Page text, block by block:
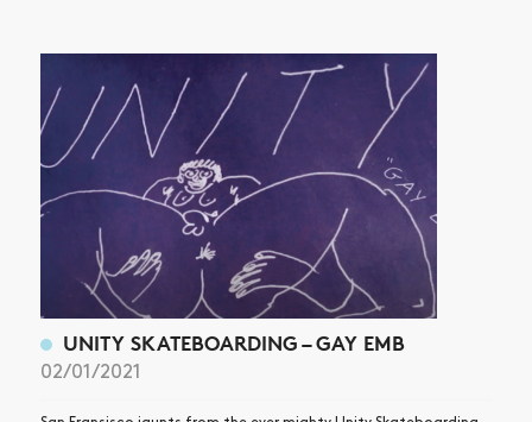
UNITY SKATEBOARDING – GAY EMB
02/01/2021